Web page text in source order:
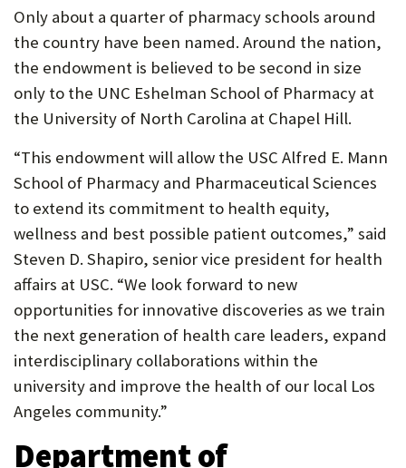
Only about a quarter of pharmacy schools around
the country have been named. Around the nation,
the endowment is believed to be second in size
only to the UNC Eshelman School of Pharmacy at
the University of North Carolina at Chapel Hill.
“This endowment will allow the USC Alfred E. Mann
School of Pharmacy and Pharmaceutical Sciences
to extend its commitment to health equity,
wellness and best possible patient outcomes,” said
Steven D. Shapiro, senior vice president for health
affairs at USC. “We look forward to new
opportunities for innovative discoveries as we train
the next generation of health care leaders, expand
interdisciplinary collaborations within the
university and improve the health of our local Los
Angeles community.”
Department of